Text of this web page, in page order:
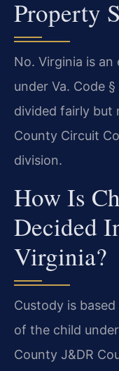
Property
No. Virginia is
under Va. Code
divided fairly but
County Circuit
division.
How Is
Decided
Virginia?
Custody is
of the child
County J&DR